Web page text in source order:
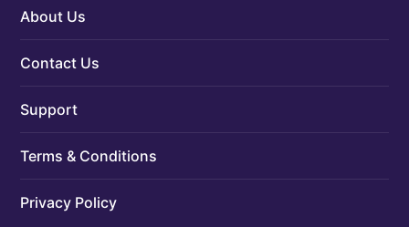
About Us
Contact Us
Support
Terms & Conditions
Privacy Policy